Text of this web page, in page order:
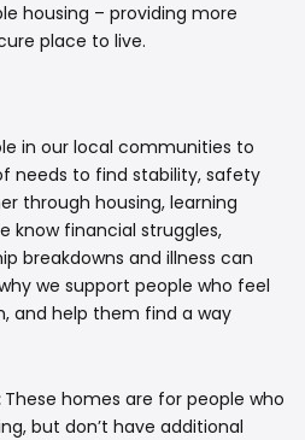
housing – providing more
place to live.
in our local communities to
needs to find stability, safety
through housing, learning
know financial struggles,
breakdowns and illness can
we support people who feel
and help them find a way
These homes are for people who
but don’t have additional